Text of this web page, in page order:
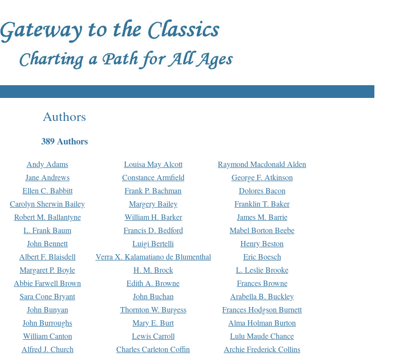
Authors
389 Authors
Andy Adams Louisa May Alcott
Raymond Macdonald Alden
Jane Andrews Constance Armfield
George F. Atkinson
Ellen C. Babbitt Frank P. Bachman
Dolores Bacon
Carolyn Sherwin Bailey Margery Bailey
Franklin T. Baker
Robert M. Ballantyne William H. Barker
James M. Barrie
L. Frank Baum Francis D. Bedford
Mabel Borton Beebe
John Bennett Luigi Bertelli
Henry Beston
Albert F. Blaisdell Verra X. Kalamatiano de Blumenthal
Eric Boesch
Margaret P. Boyle H. M. Brock
L. Leslie Brooke
Abbie Farwell Brown Edith A. Browne
Frances Browne
Sara Cone Bryant John Buchan
Arabella B. Buckley
John Bunyan Thornton W. Burgess
Frances Hodgson Burnett
John Burroughs Mary E. Burt
Alma Holman Burton
William Canton Lewis Carroll
Lulu Maude Chance
Alfred J. Church Charles Carleton Coffin
Archie Frederick Collins